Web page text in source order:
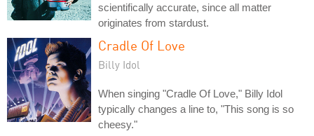
scientifically accurate, since all matter
originates from stardust.
Cradle Of Love
Billy Idol
When singing "Cradle Of Love," Billy Idol
typically changes a line to, "This song is so
cheesy."